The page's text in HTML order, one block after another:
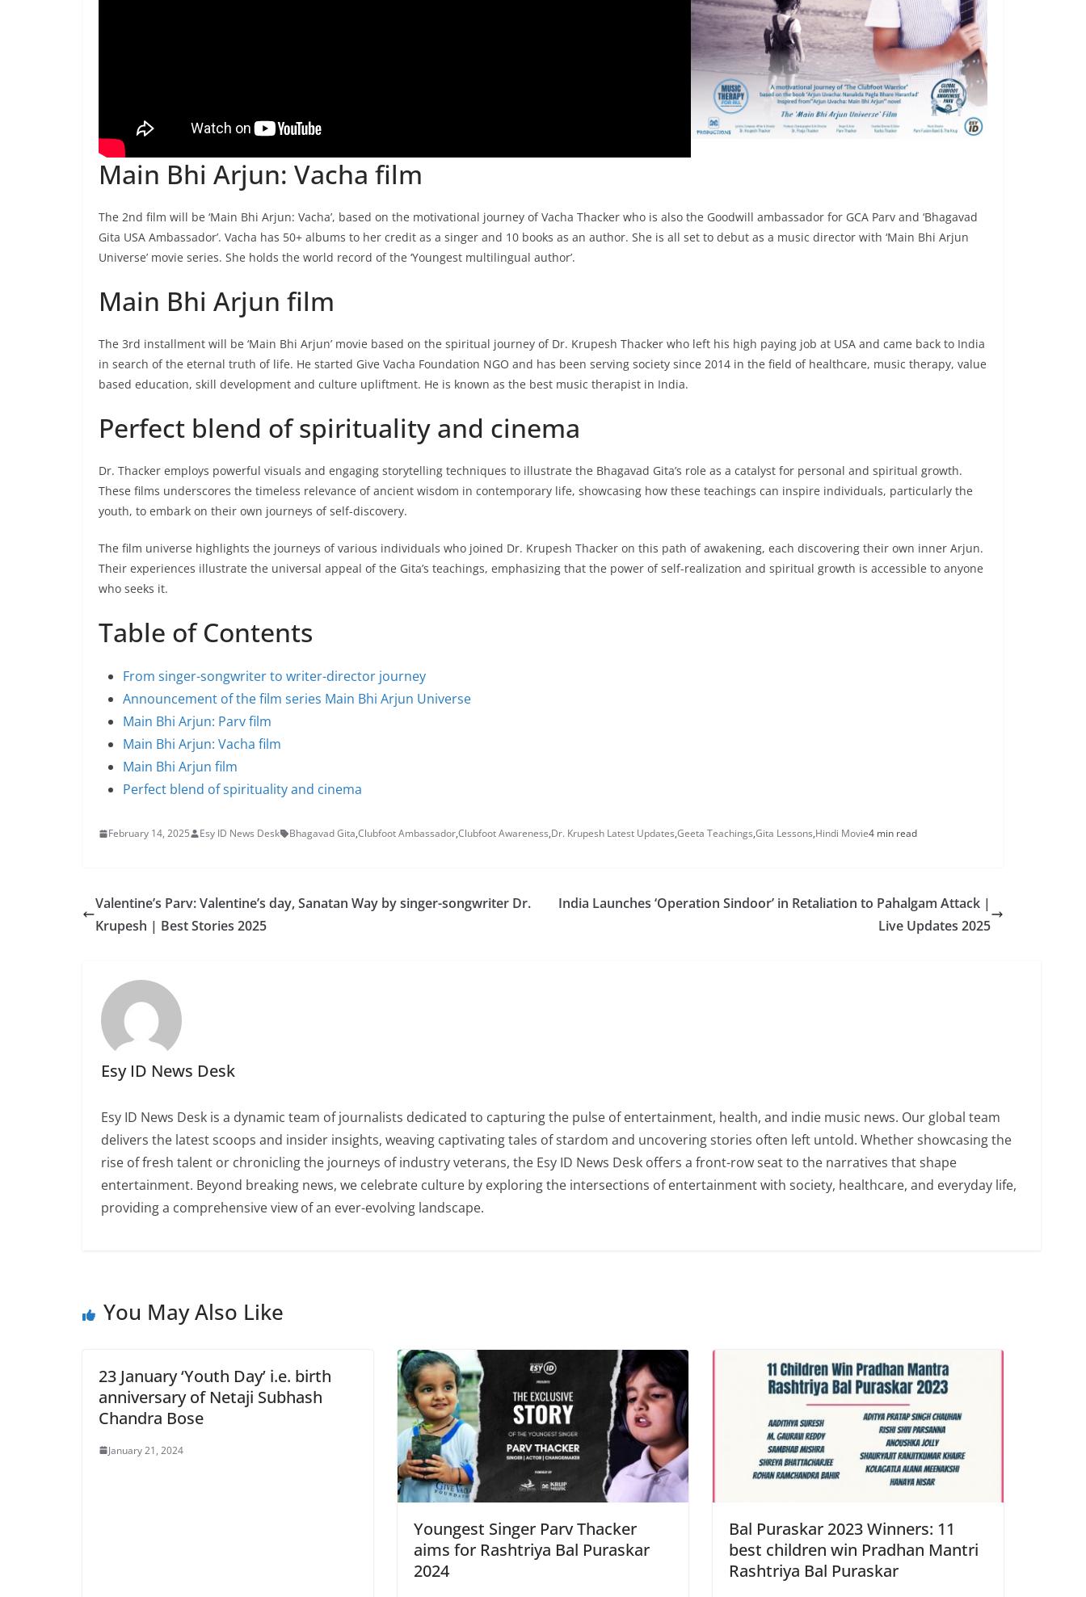
Main Bhi Arjun: Vacha film
The 2nd film will be ‘Main Bhi Arjun: Vacha’, based on the motivational journey of Vacha Thacker who is also the Goodwill ambassador for GCA Parv and ‘Bhagavad
Gita USA Ambassador’. Vacha has 50+ albums to her credit as a singer and 10 books as an author. She is all set to debut as a music director with ‘Main Bhi Arjun
Universe’ movie series. She holds the world record of the ‘Youngest multilingual author’.
Main Bhi Arjun film
The 3rd installment will be ‘Main Bhi Arjun’ movie based on the spiritual journey of Dr. Krupesh Thacker who left his high paying job at USA and came back to India
in search of the eternal truth of life. He started Give Vacha Foundation NGO and has been serving society since 2014 in the field of healthcare, music therapy, value
based education, skill development and culture upliftment. He is known as the best music therapist in India.
Perfect blend of spirituality and cinema
Dr. Thacker employs powerful visuals and engaging storytelling techniques to illustrate the Bhagavad Gita’s role as a catalyst for personal and spiritual growth.
These films underscores the timeless relevance of ancient wisdom in contemporary life, showcasing how these teachings can inspire individuals, particularly the
youth, to embark on their own journeys of self-discovery.
The film universe highlights the journeys of various individuals who joined Dr. Krupesh Thacker on this path of awakening, each discovering their own inner Arjun.
Their experiences illustrate the universal appeal of the Gita’s teachings, emphasizing that the power of self-realization and spiritual growth is accessible to anyone
who seeks it.
Table of Contents
From singer-songwriter to writer-director journey
Announcement of the film series Main Bhi Arjun Universe
Main Bhi Arjun: Parv film
Main Bhi Arjun: Vacha film
Main Bhi Arjun film
Perfect blend of spirituality and cinema
February 14, 2025 Esy ID News Desk Bhagavad Gita,Clubfoot Ambassador,Clubfoot Awareness,Dr. Krupesh Latest Updates,Geeta Teachings,Gita Lessons,Hindi Movie4 min read
Valentine’s Parv: Valentine’s day, Sanatan Way by singer-songwriter Dr.
Krupesh | Best Stories 2025
India Launches ‘Operation Sindoor’ in Retaliation to Pahalgam Attack |
Live Updates 2025
Esy ID News Desk
Esy ID News Desk is a dynamic team of journalists dedicated to capturing the pulse of entertainment, health, and indie music news. Our global team
delivers the latest scoops and insider insights, weaving captivating tales of stardom and uncovering stories often left untold. Whether showcasing the
rise of fresh talent or chronicling the journeys of industry veterans, the Esy ID News Desk offers a front-row seat to the narratives that shape
entertainment. Beyond breaking news, we celebrate culture by exploring the intersections of entertainment with society, healthcare, and everyday life,
providing a comprehensive view of an ever-evolving landscape.
You May Also Like
23 January ‘Youth Day’ i.e. birth
anniversary of Netaji Subhash
Chandra Bose
January 21, 2024
Youngest Singer Parv Thacker
aims for Rashtriya Bal Puraskar
2024
Bal Puraskar 2023 Winners: 11
best children win Pradhan Mantri
Rashtriya Bal Puraskar